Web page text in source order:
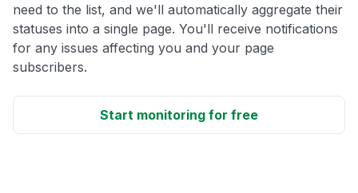
need to the list, and we'll automatically aggregate their
statuses into a single page. You'll receive notifications
for any issues affecting you and your page
subscribers.
Start monitoring for free